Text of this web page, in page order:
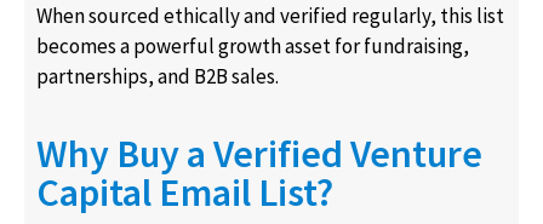
When sourced ethically and verified regularly, this list
becomes a powerful growth asset for fundraising,
partnerships, and B2B sales.
Why Buy a Verified Venture
Capital Email List?